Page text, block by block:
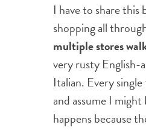
I have to share
shopping all
multiple stores
very rusty English-
Italian. Every
and assume I
happens because